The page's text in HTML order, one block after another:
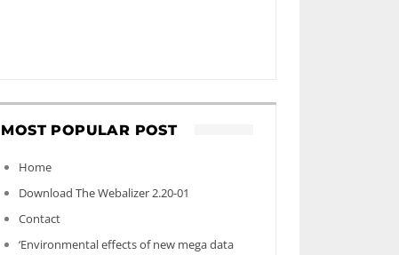
MOST POPULAR POST
Home
Download The Webalizer 2.20-01
Contact
‘Environmental effects of new mega data